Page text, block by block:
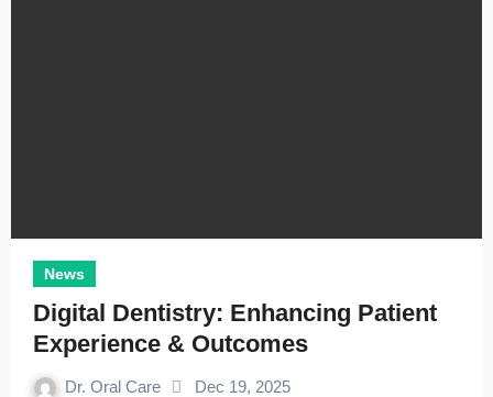
News
Digital Dentistry: Enhancing Patient
Experience & Outcomes
Dr. Oral Care Dec 19, 2025